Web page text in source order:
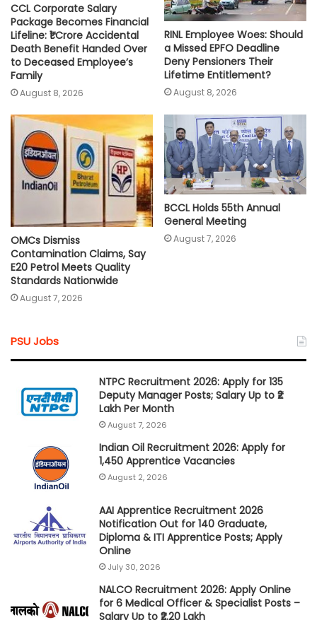
CCL Corporate Salary
Package Becomes Financial
Lifeline: ₹1 Crore Accidental
Death Benefit Handed Over
to Deceased Employee’s
Family
August 8, 2026
RINL Employee Woes: Should
a Missed EPFO Deadline
Deny Pensioners Their
Lifetime Entitlement?
August 8, 2026
OMCs Dismiss
Contamination Claims, Say
E20 Petrol Meets Quality
Standards Nationwide
August 7, 2026
BCCL Holds 55th Annual
General Meeting
August 7, 2026
PSU Jobs
NTPC Recruitment 2026: Apply for 135
Deputy Manager Posts; Salary Up to ₹2
Lakh Per Month
August 7, 2026
Indian Oil Recruitment 2026: Apply for
1,450 Apprentice Vacancies
August 2, 2026
AAI Apprentice Recruitment 2026
Notification Out for 140 Graduate,
Diploma & ITI Apprentice Posts; Apply
Online
July 30, 2026
NALCO Recruitment 2026: Apply Online
for 6 Medical Officer & Specialist Posts –
Salary Up to ₹2.20 Lakh